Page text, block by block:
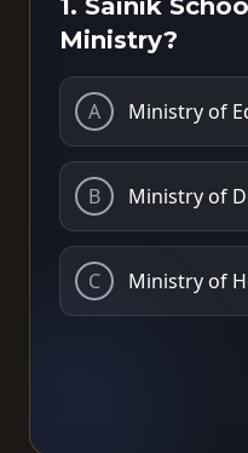
Ministry?
A Ministry of
B Ministry of
C Ministry of